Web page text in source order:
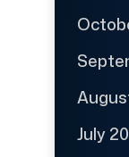
July